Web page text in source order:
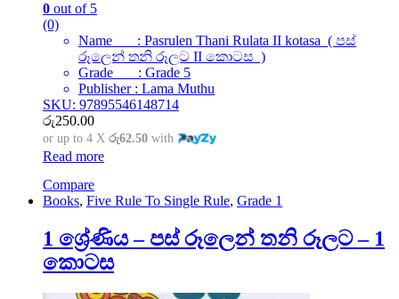
0 out of 5
(0)
Name : Pasrulen Thani Rulata II kotasa ( පස්
රූලෙන් තනි රූලට II කොටස )
Grade : Grade 5
Publisher : Lama Muthu
SKU: 97895546148714
රු250.00
or up to 4 X රු62.50 with
Read more
Compare
Books, Five Rule To Single Rule, Grade 1
1 ශ්‍රේණිය – පස් රූලෙන් තනි රූලට – 1
කොටස